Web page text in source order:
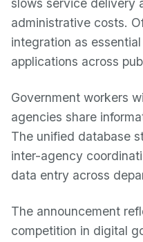
slows service delivery
administrative costs.
integration as
applications across
Government workers
agencies share
The unified database
inter-agency
data entry across
The announcement
competition in digital